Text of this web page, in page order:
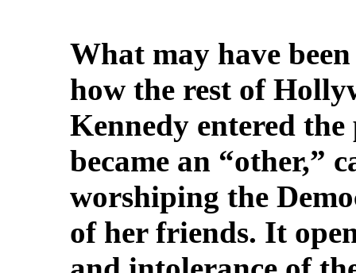
What may have
how the rest of
Kennedy entered
became an “other,”
worshiping the
of her friends. It